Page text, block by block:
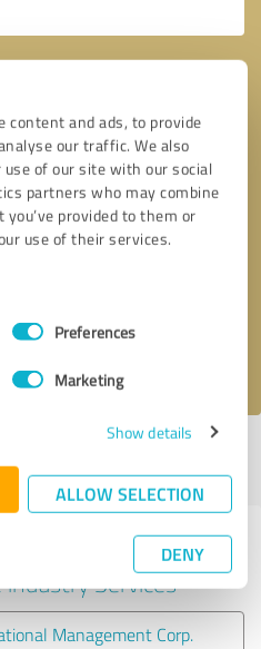
content and ads, to provide
our traffic. We also
of our site with our social
partners who may combine
provided to them or
use of their services.
Preferences
Marketing
Show details
ALLOW SELECTION
DENY
* required fields
other service
Services
Management Corp.